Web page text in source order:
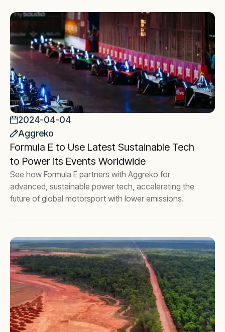
2024-04-04
Aggreko
Formula E to Use Latest Sustainable Tech
to Power its Events Worldwide
See how Formula E partners with Aggreko for
advanced, sustainable power tech, accelerating the
future of global motorsport with lower emissions.